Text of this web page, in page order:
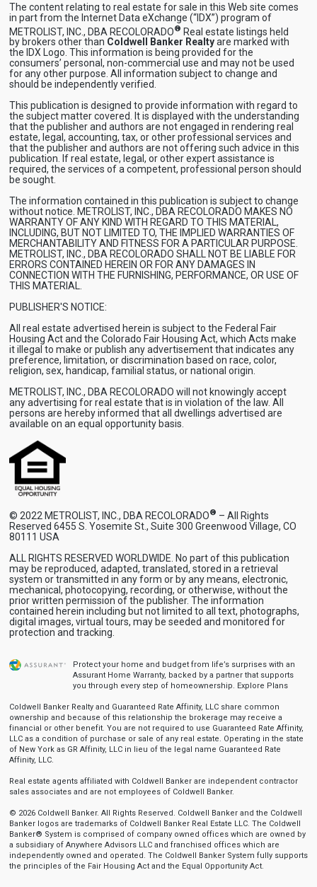
The content relating to real estate for sale in this Web site comes
in part from the Internet Data eXchange (“IDX”) program of
METROLIST, INC., DBA RECOLORADO® Real estate listings held
by brokers other than Coldwell Banker Realtyare marked with
the IDX Logo. This information is being provided for the
consumers’ personal, non-commercial use and may not be used
for any other purpose. All information subject to change and
should be independently verified.
This publication is designed to provide information with regard to
the subject matter covered. It is displayed with the understanding
that the publisher and authors are not engaged in rendering real
estate, legal, accounting, tax, or other professional services and
that the publisher and authors are not offering such advice in this
publication. If real estate, legal, or other expert assistance is
required, the services of a competent, professional person should
be sought.
The information contained in this publication is subject to change
without notice. METROLIST, INC., DBA RECOLORADO MAKES NO
WARRANTY OF ANY KIND WITH REGARD TO THIS MATERIAL,
INCLUDING, BUT NOT LIMITED TO, THE IMPLIED WARRANTIES OF
MERCHANTABILITY AND FITNESS FOR A PARTICULAR PURPOSE.
METROLIST, INC., DBA RECOLORADO SHALL NOT BE LIABLE FOR
ERRORS CONTAINED HEREIN OR FOR ANY DAMAGES IN
CONNECTION WITH THE FURNISHING, PERFORMANCE, OR USE OF
THIS MATERIAL.
PUBLISHER'S NOTICE:
All real estate advertised herein is subject to the Federal Fair
Housing Act and the Colorado Fair Housing Act, which Acts make
it illegal to make or publish any advertisement that indicates any
preference, limitation, or discrimination based on race, color,
religion, sex, handicap, familial status, or national origin.
METROLIST, INC., DBA RECOLORADO will not knowingly accept
any advertising for real estate that is in violation of the law. All
persons are hereby informed that all dwellings advertised are
available on an equal opportunity basis.
© 2022 METROLIST, INC., DBA RECOLORADO® – All Rights
Reserved 6455 S. Yosemite St., Suite 300 Greenwood Village, CO
80111 USA
ALL RIGHTS RESERVED WORLDWIDE. No part of this publication
may be reproduced, adapted, translated, stored in a retrieval
system or transmitted in any form or by any means, electronic,
mechanical, photocopying, recording, or otherwise, without the
prior written permission of the publisher. The information
contained herein including but not limited to all text, photographs,
digital images, virtual tours, may be seeded and monitored for
protection and tracking.
Protect your home and budget from life’s surprises with an
Assurant Home Warranty, backed by a partner that supports
you through every step of homeownership. Explore Plans
Coldwell Banker Realty and Guaranteed Rate Affinity, LLC share common
ownership and because of this relationship the brokerage may receive a
financial or other benefit. You are not required to use Guaranteed Rate Affinity,
LLC as a condition of purchase or sale of any real estate. Operating in the state
of New York as GR Affinity, LLC in lieu of the legal name Guaranteed Rate
Affinity, LLC.
Real estate agents affiliated with Coldwell Banker are independent contractor
sales associates and are not employees of Coldwell Banker.
© 2026 Coldwell Banker. All Rights Reserved. Coldwell Banker and the Coldwell
Banker logos are trademarks of Coldwell Banker Real Estate LLC. The Coldwell
Banker® System is comprised of company owned offices which are owned by
a subsidiary of Anywhere Advisors LLC and franchised offices which are
independently owned and operated. The Coldwell Banker System fully supports
the principles of the Fair Housing Act and the Equal Opportunity Act.